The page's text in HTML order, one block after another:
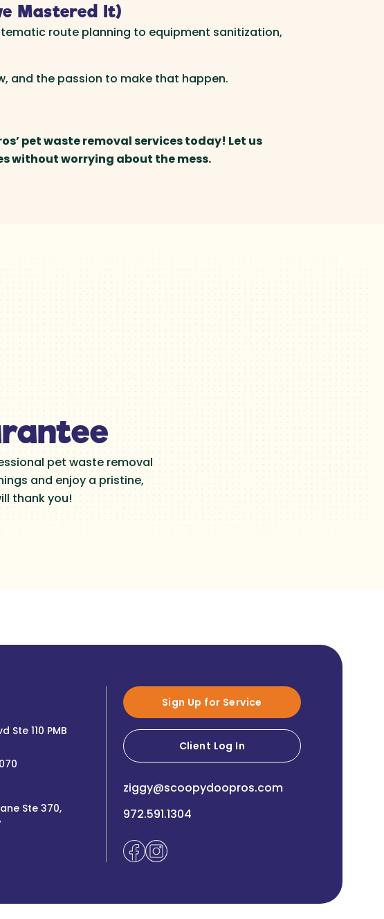
Mastered It)
route planning to equipment sanitization,
and the passion to make that happen.
pet waste removal services today! Let us
without worrying about the mess.
pet waste removal
and enjoy a pristine,
thank you!
Ste 110 PMB
Ste 370,
Sign Up for Service
Client Log In
ziggy@scoopydoopros.com
972.591.1304